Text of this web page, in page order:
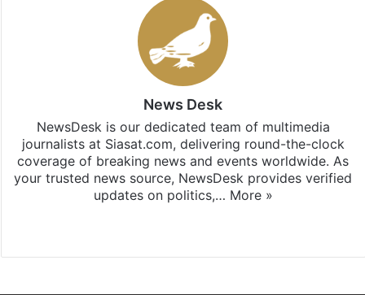
News Desk
NewsDesk is our dedicated team of multimedia
journalists at Siasat.com, delivering round-the-clock
coverage of breaking news and events worldwide. As
your trusted news source, NewsDesk provides verified
updates on politics,… More »